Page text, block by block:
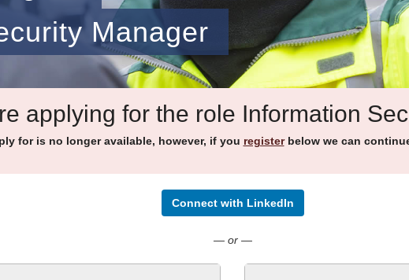
Manager
applying for the role Information
for is no longer available, however, if you registerbelow we can
Connect with LinkedIn
— or —